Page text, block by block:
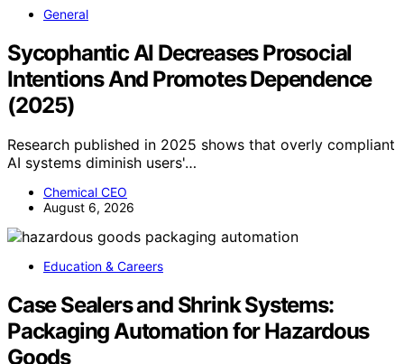
General
Sycophantic AI Decreases Prosocial
Intentions And Promotes Dependence
(2025)
Research published in 2025 shows that overly compliant
AI systems diminish users'…
Chemical CEO
August 6, 2026
Education & Careers
Case Sealers and Shrink Systems:
Packaging Automation for Hazardous
Goods